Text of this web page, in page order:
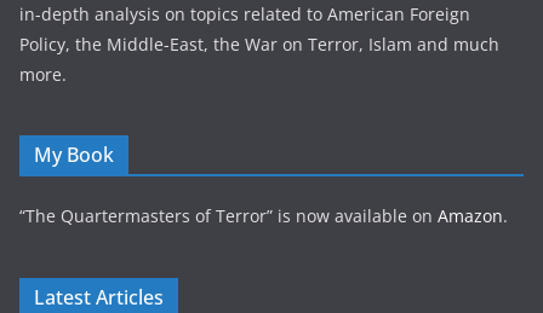
in-depth analysis on topics related to American Foreign
Policy, the Middle-East, the War on Terror, Islam and much
more.
My Book
“The Quartermasters of Terror” is now available on Amazon.
Latest Articles